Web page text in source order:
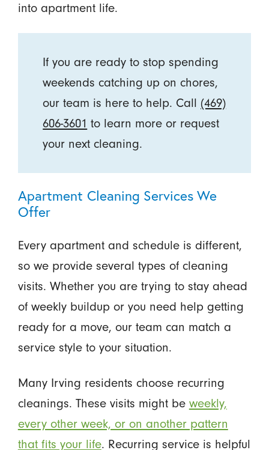
into apartment life.
If you are ready to stop spending
weekends catching up on chores,
our team is here to help. Call (469)
606-3601 to learn more or request
your next cleaning.
Apartment Cleaning Services We
Offer
Every apartment and schedule is different,
so we provide several types of cleaning
visits. Whether you are trying to stay ahead
of weekly buildup or you need help getting
ready for a move, our team can match a
service style to your situation.
Many Irving residents choose recurring
cleanings. These visits might be weekly,
every other week, or on another pattern
that fits your life. Recurring service is helpful